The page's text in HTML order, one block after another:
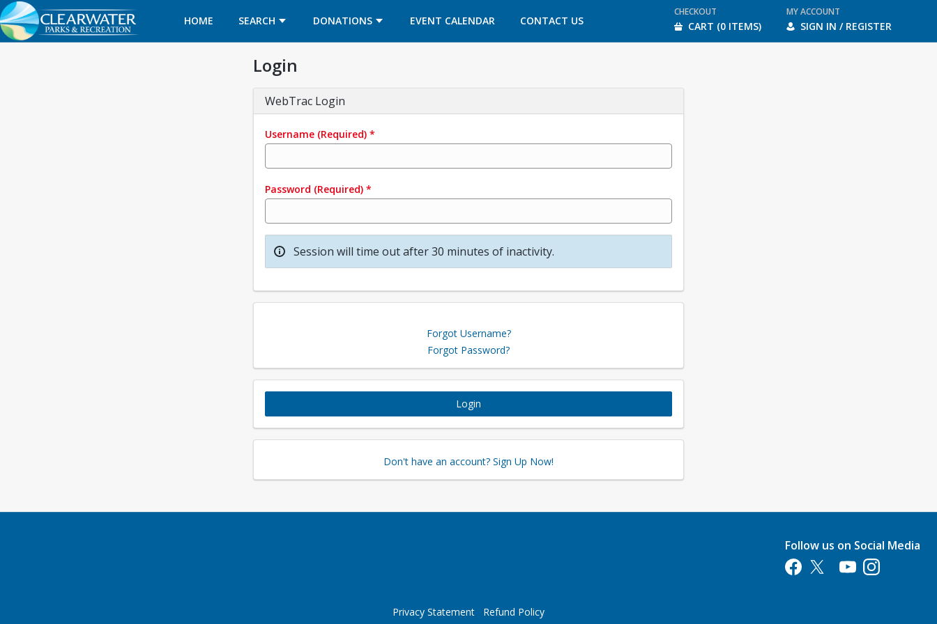
HOME SEARCH DONATIONS EVENT CALENDAR
OPENS IN A NEW TAB CONTACT US
OPENS IN A NEW TAB
CHECKOUT
CART (0 ITEMS)
MY ACCOUNT
SIGN IN / REGISTER
Login
WebTrac Login
Username (Required) *
Password (Required) *
Session will time out after 30 minutes of inactivity.
Forgot Username?
Forgot Password?
Login
Don't have an account? Sign Up Now!
Follow us on Social Media
Opens in a new tab
Opens in a new tab
Opens in a new tab
Opens in a new
Privacy Statement Refund Policy